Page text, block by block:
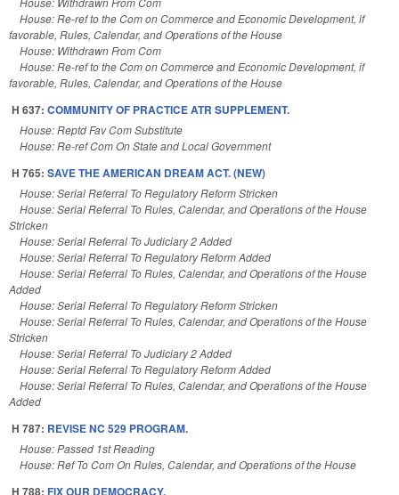
House: Re-ref to the Com on Commerce and Economic Development, if
favorable, Rules, Calendar, and Operations of the House
House: Withdrawn From Com
House: Re-ref to the Com on Commerce and Economic Development, if
favorable, Rules, Calendar, and Operations of the House
H 637: COMMUNITY OF PRACTICE ATR SUPPLEMENT.
House: Reptd Fav Com Substitute
House: Re-ref Com On State and Local Government
H 765: SAVE THE AMERICAN DREAM ACT. (NEW)
House: Serial Referral To Regulatory Reform Stricken
House: Serial Referral To Rules, Calendar, and Operations of the House
Stricken
House: Serial Referral To Judiciary 2 Added
House: Serial Referral To Regulatory Reform Added
House: Serial Referral To Rules, Calendar, and Operations of the House
Added
House: Serial Referral To Regulatory Reform Stricken
House: Serial Referral To Rules, Calendar, and Operations of the House
Stricken
House: Serial Referral To Judiciary 2 Added
House: Serial Referral To Regulatory Reform Added
House: Serial Referral To Rules, Calendar, and Operations of the House
Added
H 787: REVISE NC 529 PROGRAM.
House: Passed 1st Reading
House: Ref To Com On Rules, Calendar, and Operations of the House
H 788: FIX OUR DEMOCRACY.